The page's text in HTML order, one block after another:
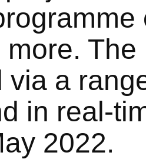
via a
in real-
2022.